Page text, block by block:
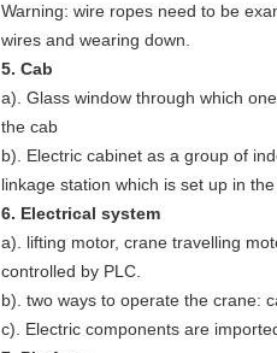
Warning: wire ropes need to be
wires and wearing down.
5. Cab
a). Glass window through which
the cab
b). Electric cabinet as a group of
linkage station which is set up in
6. Electrical system
a). lifting motor, crane travelling
controlled by PLC.
b). two ways to operate the crane:
c). Electric components are